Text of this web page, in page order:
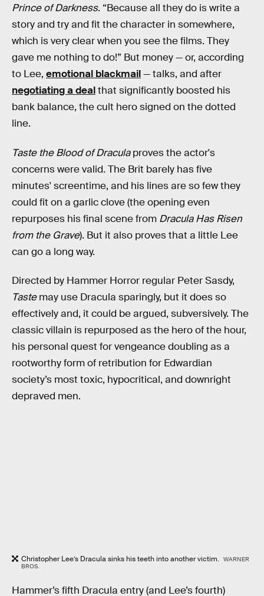
Prince of Darkness. “Because all they do is write a
story and try and fit the character in somewhere,
which is very clear when you see the films. They
gave me nothing to do!” But money — or, according
to Lee, emotional blackmail— talks, and after
negotiating a dealthat significantly boosted his
bank balance, the cult hero signed on the dotted
line.
Taste the Blood of Draculaproves the actor's
concerns were valid. The Brit barely has five
minutes' screentime, and his lines are so few they
could fit on a garlic clove (the opening even
repurposes his final scene from Dracula Has Risen
from the Grave). But it also proves that a little Lee
can go a long way.
Directed by Hammer Horror regular Peter Sasdy,
Tastemay use Dracula sparingly, but it does so
effectively and, it could be argued, subversively. The
classic villain is repurposed as the hero of the hour,
his personal quest for vengeance doubling as a
rootworthy form of retribution for Edwardian
society’s most toxic, hypocritical, and downright
depraved men.
Christopher Lee’s Dracula sinks his teeth into another victim. WARNER
BROS.
Hammer’s fifth Dracula entry (and Lee’s fourth)